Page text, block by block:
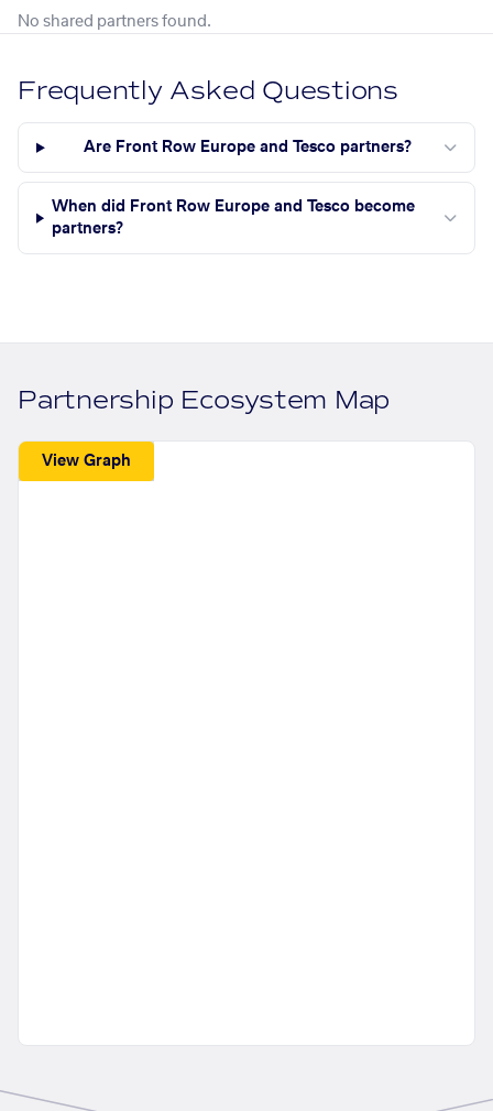
No shared partners found.
Frequently Asked Questions
Are Front Row Europe and Tesco partners?
When did Front Row Europe and Tesco become
partners?
Partnership Ecosystem Map
View Graph